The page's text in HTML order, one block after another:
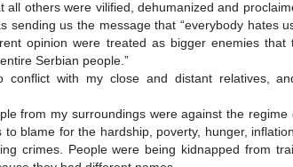
others were vilified, dehumanized and
sending us the message that “everybody hates
opinion were treated as bigger enemies that
Serbian people.”
conflict with my close and distant relatives,
from my surroundings were against the regime
blame for the hardship, poverty, hunger,
crimes. People were being kidnapped from